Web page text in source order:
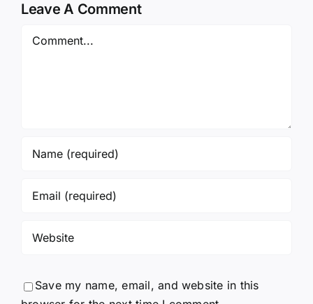
Leave A Comment
Comment
Save my name, email, and website in this